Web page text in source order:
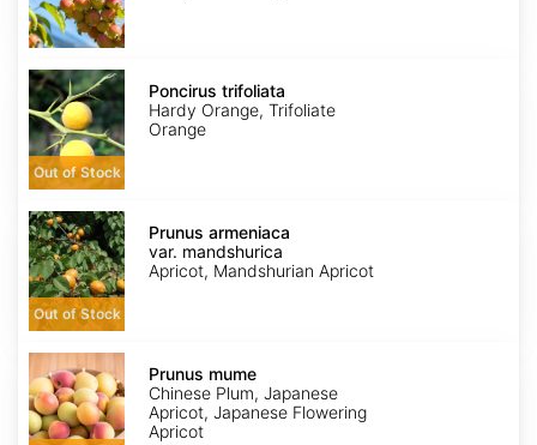
Poncirus
trifoliata
Out of Stock
Poncirus trifoliata
Hardy Orange, Trifoliate
Orange
Prunus
armeniaca
var.
mandshurica
Out of Stock
Prunus armeniaca
var. mandshurica
Apricot, Mandshurian Apricot
Prunus
mume
Prunus mume
Chinese Plum, Japanese
Apricot, Japanese Flowering
Apricot